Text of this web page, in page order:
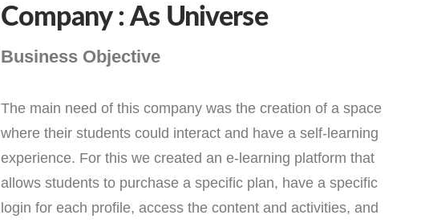
Company : As Universe
Business Objective
The main need of this company was the creation of a space
where their students could interact and have a self-learning
experience. For this we created an e-learning platform that
allows students to purchase a specific plan, have a specific
login for each profile, access the content and activities, and